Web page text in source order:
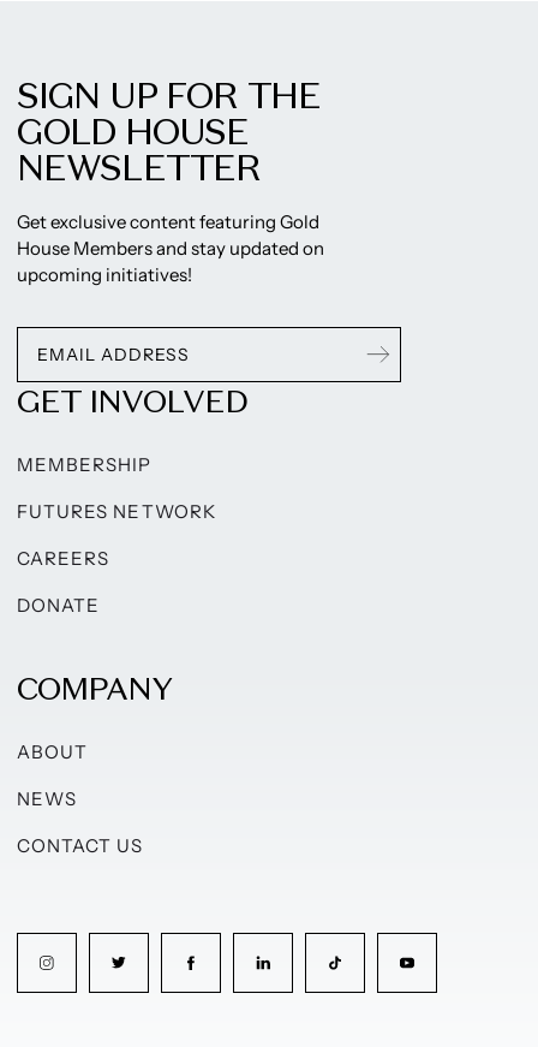
SIGN UP FOR THE
GOLD HOUSE
NEWSLETTER
Get exclusive content featuring Gold
House Members and stay updated on
upcoming initiatives!
GET INVOLVED
MEMBERSHIP
FUTURES NETWORK
CAREERS
DONATE
COMPANY
ABOUT
NEWS
CONTACT US